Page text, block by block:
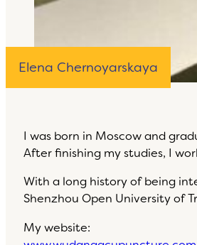
Elena Chernoyarskaya
I was born in Moscow and
After finishing my studies, I
With a long history of being
Shenzhou Open University of
My website: